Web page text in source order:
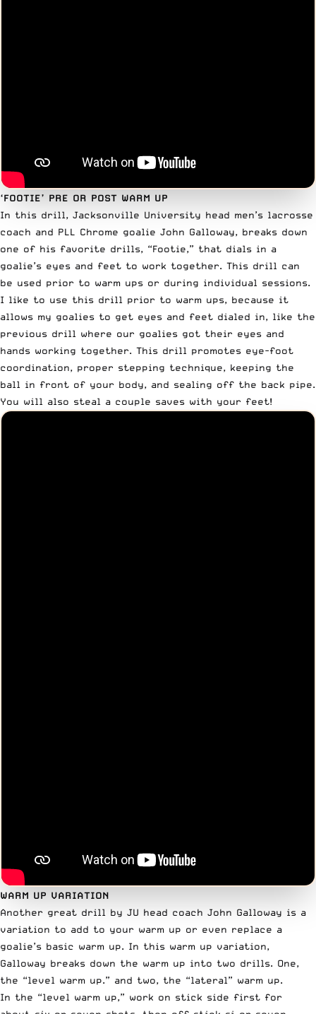
‘FOOTIE’ PRE OR POST WARM UP
In this drill, Jacksonville University head men’s lacrosse
coach and PLL Chrome goalie John Galloway, breaks down
one of his favorite drills, “Footie,” that dials in a
goalie’s eyes and feet to work together. This drill can
be used prior to warm ups or during individual sessions.
I like to use this drill prior to warm ups, because it
allows my goalies to get eyes and feet dialed in, like the
previous drill where our goalies got their eyes and
hands working together. This drill promotes eye-foot
coordination, proper stepping technique, keeping the
ball in front of your body, and sealing off the back pipe.
You will also steal a couple saves with your feet!
WARM UP VARIATION
Another great drill by JU head coach John Galloway is a
variation to add to your warm up or even replace a
goalie’s basic warm up. In this warm up variation,
Galloway breaks down the warm up into two drills. One,
the “level warm up.” and two, the “lateral” warm up.
In the “level warm up,” work on stick side first for